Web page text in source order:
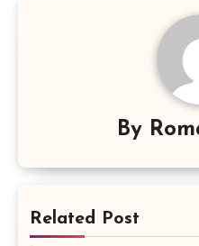
By
Related Post